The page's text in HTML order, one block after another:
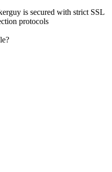
is secured with strict SSL
protocols